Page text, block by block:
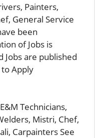
Painters,
General Service
been
of Jobs is
Jobs are published
to Apply
Technicians,
Mistri, Chef,
Carpainters See